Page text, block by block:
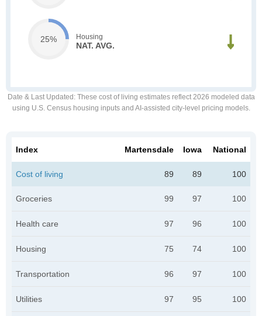
25% Housing
NAT. AVG.
Date & Last Updated : These cost of living estimates reflect 2026 modeled data
using U.S. Census housing inputs and AI-assisted city-level pricing models.
Index Martensdale Iowa National
Cost of living 89 89 100
Groceries 99 97 100
Health care 97 96 100
Housing 75 74 100
Transportation 96 97 100
Utilities 97 95 100